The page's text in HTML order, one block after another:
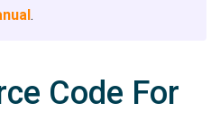
.
Code For